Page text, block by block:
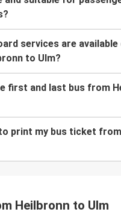
services are available
to Ulm?
first and last bus from
to print my bus ticket
Heilbronn to Ulm